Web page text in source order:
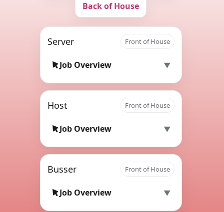
Back of House
Server Front of House
Job Overview
Host Front of House
Job Overview
Busser Front of House
Job Overview